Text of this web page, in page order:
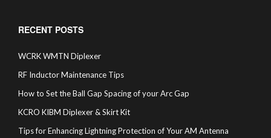
RECENT POSTS
WCRK WMTN Diplexer
RF Inductor Maintenance Tips
How to Set the Ball Gap Spacing of your Arc Gap
KCRO KIBM Diplexer & Skirt Kit
Tips for Enhancing Lightning Protection of Your AM Antenna